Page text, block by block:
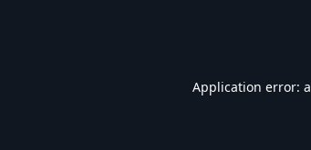
Application error: a